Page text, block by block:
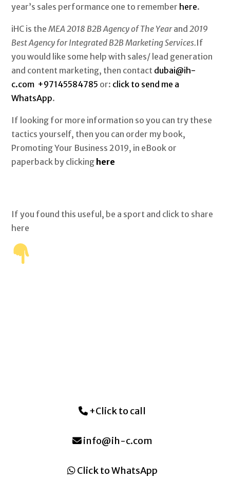
year’s sales performance one to remember here.
iHC is theMEA 2018 B2B Agency of The Yearand2019
Best Agency for Integrated B2B Marketing Services.If
you would like some help with sales/ lead generation
and content marketing, then contact dubai@ih-
c.com +97145584785 or: click to send me a
WhatsApp.
If looking for more information so you can try these
tactics yourself, then you can order my book,
Promoting Your Business 2019, in eBook or
paperback by clicking here
If you found this useful, be a sport and click to share
here
+Click to call
info@ih-c.com
Click to WhatsApp